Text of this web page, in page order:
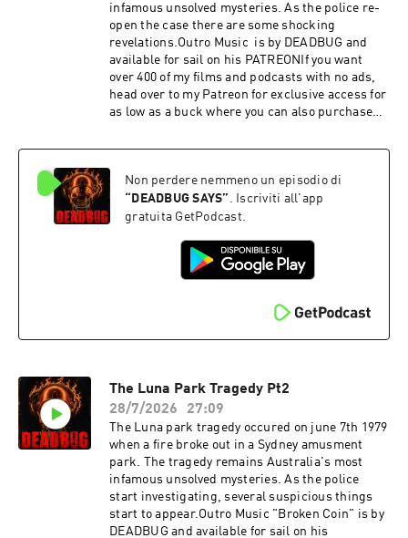
says7799/donationsAdvertising Inquiries:
https://redcircle.com/brandsPrivacy & Opt-
Out: https://redcircle.com/privacy
infamous unsolved mysteries. As the police re-
open the case there are some shocking
revelations.Outro Music is by DEADBUG and
available for sail on his PATREONIf you want
over 400 of my films and podcasts with no ads,
head over to my Patreon for exclusive access for
as low as a buck where you can also purchase
as
ising
Inquiries: https://redcircle.com/brandsPrivacy
& Opt-
podcast at — https://redcircle.com/deadbug-
says7799/donationsAdvertising Inquiries:
Out: https://redcircle.com/privacy
Non perdere nemmeno un episodio di
“ DEADBUG SAYS” . Iscriviti all'app
gratuita GetPodcast.
The Luna Park Tragedy Pt2
28/7/2026
27:09
The Luna park tragedy occured on june 7th 1979
when a fire broke out in a Sydney amusment
park. The tragedy remains Australia's most
infamous unsolved mysteries. As the police
start investigating, several suspicious things
start to appear.Outro Music "Broken Coin" is by
DEADBUG and available for sail on his